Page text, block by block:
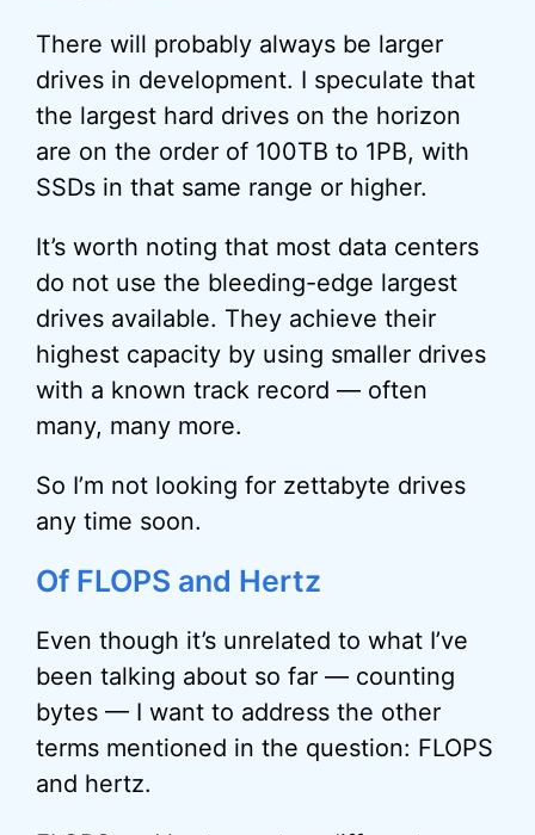
There will probably always be larger
drives in development. I speculate that
the largest hard drives on the horizon
are on the order of 100TB to 1PB, with
SSDs in that same range or higher.
It’s worth noting that most data centers
do not use the bleeding-edge largest
drives available. They achieve their
highest capacity by using smaller drives
with a known track record — often
many, many more.
So I’m not looking for zettabyte drives
any time soon.
Of FLOPS and Hertz
Even though it’s unrelated to what I’ve
been talking about so far — counting
bytes — I want to address the other
terms mentioned in the question: FLOPS
and hertz.